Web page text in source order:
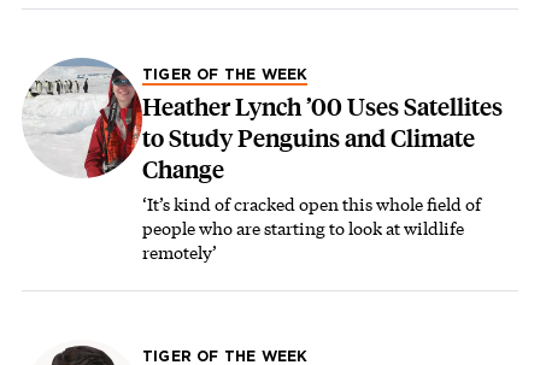
TIGER OF THE WEEK
Heather Lynch ’00 Uses Satellites
to Study Penguins and Climate
Change
‘It’s kind of cracked open this whole field of
people who are starting to look at wildlife
remotely’
TIGER OF THE WEEK